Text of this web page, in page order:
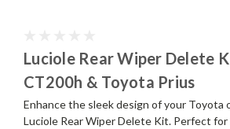
Luciole Rear Wiper Delete
CT200h & Toyota Prius
Enhance the sleek design of your Toyota
Luciole Rear Wiper Delete Kit. Perfect